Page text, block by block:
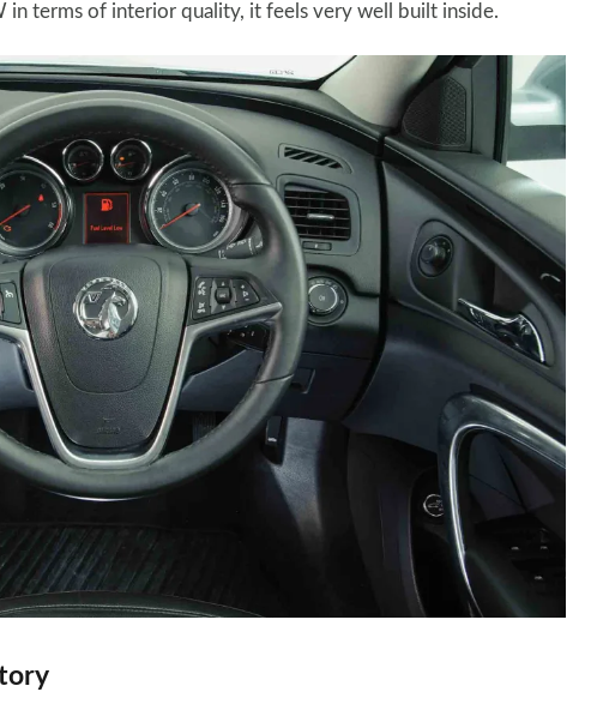
in terms of interior quality, it feels very well built inside.